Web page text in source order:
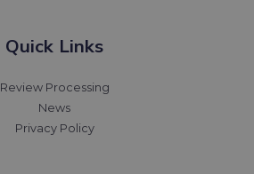
Quick Links
Review Processing
News
Privacy Policy